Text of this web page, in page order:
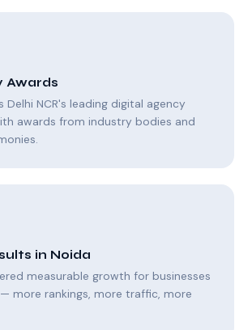
Awards
Delhi NCR's leading digital agency
awards from industry bodies and
in Noida
measurable growth for businesses
more rankings, more traffic, more